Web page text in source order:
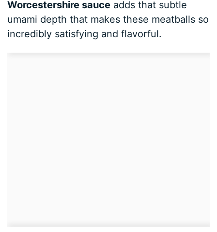
Worcestershire sauce adds that subtle
umami depth that makes these meatballs so
incredibly satisfying and flavorful.